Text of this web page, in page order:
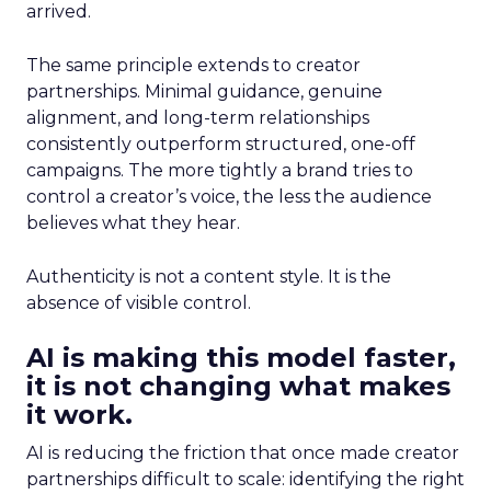
arrived.
The same principle extends to creator
partnerships. Minimal guidance, genuine
alignment, and long-term relationships
consistently outperform structured, one-off
campaigns. The more tightly a brand tries to
control a creator’s voice, the less the audience
believes what they hear.
Authenticity is not a content style. It is the
absence of visible control.
AI is making this model faster,
it is not changing what makes
it work.
AI is reducing the friction that once made creator
partnerships difficult to scale: identifying the right